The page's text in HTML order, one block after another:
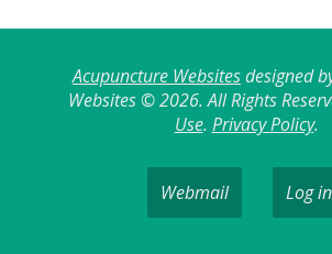
Acupuncture Websitesdesigned
Websites © 2026. All Rights
Use. Privacy Policy.
Webmail Log in